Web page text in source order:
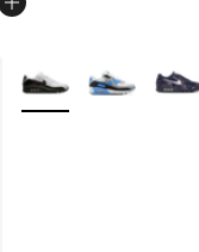
More Colors